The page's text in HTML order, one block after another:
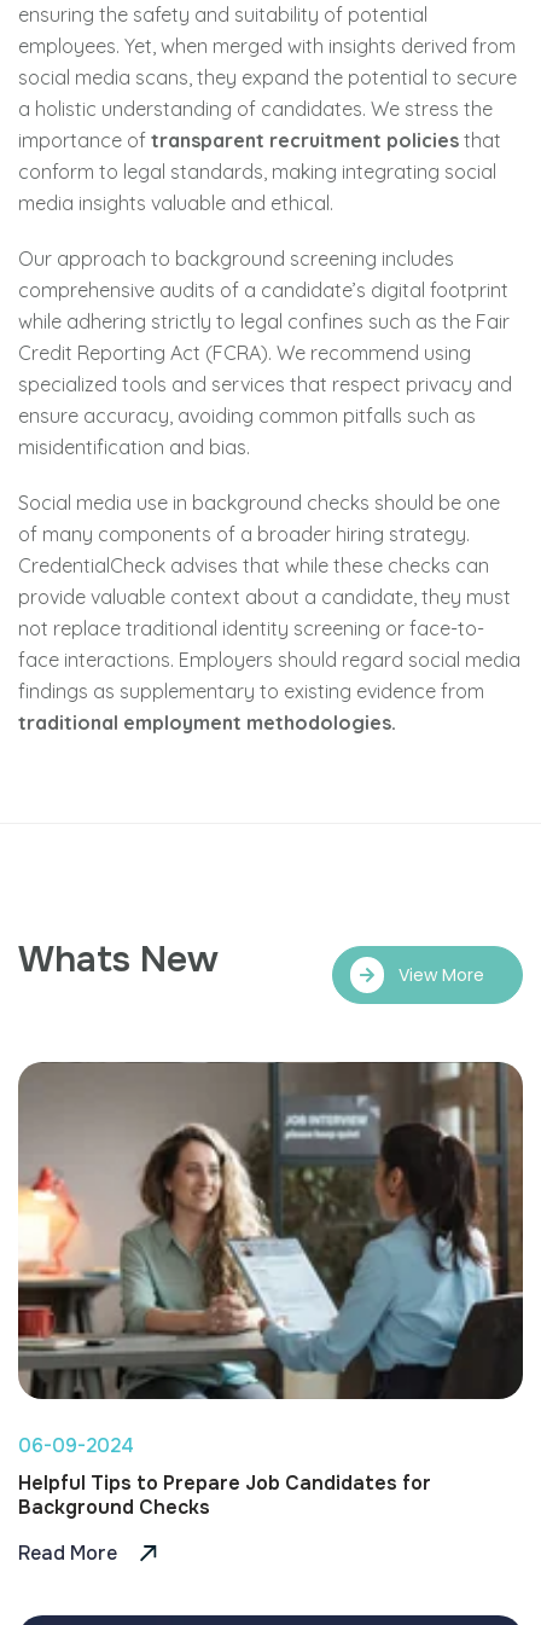
ensuring the safety and suitability of potential
employees. Yet, when merged with insights derived from
social media scans, they expand the potential to secure
a holistic understanding of candidates. We stress the
importance of transparent recruitment policies that
conform to legal standards, making integrating social
media insights valuable and ethical.
Our approach to background screening includes
comprehensive audits of a candidate’s digital footprint
while adhering strictly to legal confines such as the Fair
Credit Reporting Act (FCRA). We recommend using
specialized tools and services that respect privacy and
ensure accuracy, avoiding common pitfalls such as
misidentification and bias.
Social media use in background checks should be one
of many components of a broader hiring strategy.
CredentialCheck advises that while these checks can
provide valuable context about a candidate, they must
not replace traditional identity screening or face-to-
face interactions. Employers should regard social media
findings as supplementary to existing evidence from
traditional employment methodologies.
Whats New View More
06-09-2024
Helpful Tips to Prepare Job Candidates for
Background Checks
Read More